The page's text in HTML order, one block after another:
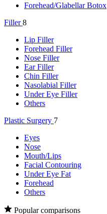
Forehead/Glabellar Botox
Filler8
Lip Filler
Forehead Filler
Nose Filler
Ear Filler
Chin Filler
Nasolabial Filler
Under Eye Filler
Others
Plastic Surgery 7
Eyes
Nose
Mouth/Lips
Facial Contouring
Under Eye Fat
Forehead
Others
Popular comparisons